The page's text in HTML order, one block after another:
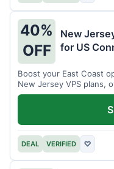
40%
OFF
New
for US
Boost your East Coast
New Jersey VPS plans,
DEAL VERIFIED ♡